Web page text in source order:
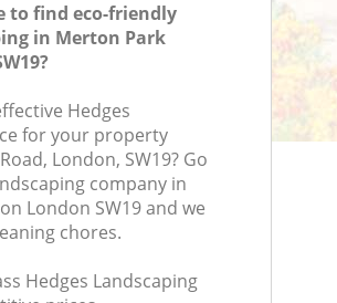
to find eco-friendly
in Merton Park
Hedges
for your property
London, SW19? Go
company in
London SW19 and we
chores.
Hedges Landscaping